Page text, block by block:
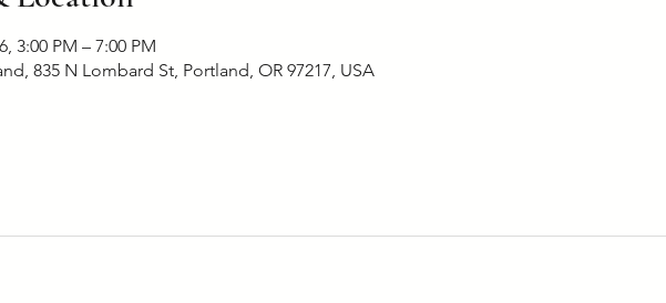
3:00 PM – 7:00 PM
835 N Lombard St, Portland, OR 97217, USA